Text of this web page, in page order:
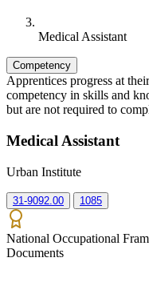
Medical Assistant
Competency
Apprentices progress at
competency in skills and
but are not required to
Medical Assistant
Urban Institute
31-9092.00 1085
National Occupational
Documents